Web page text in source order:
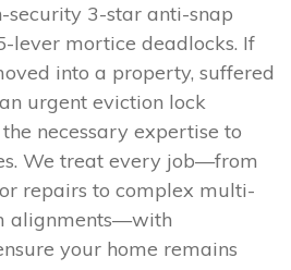
security 3-star anti-snap
lever mortice deadlocks. If
into a property, suffered
urgent eviction lock
necessary expertise to
We treat every job—from
repairs to complex multi-
alignments—with
your home remains